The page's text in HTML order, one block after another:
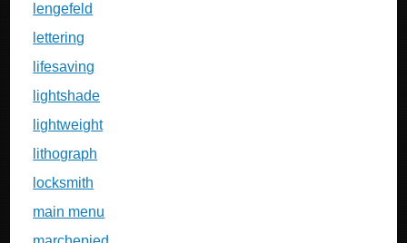
lengefeld
lettering
lifesaving
lightshade
lightweight
lithograph
locksmith
main menu